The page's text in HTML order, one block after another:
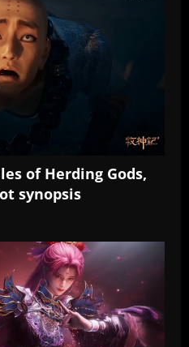
of Herding Gods,
synopsis